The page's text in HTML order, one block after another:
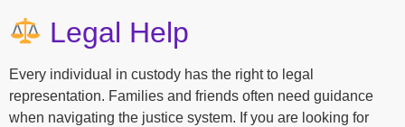
Legal Help
Every individual in custody has the right to legal
representation. Families and friends often need guidance
when navigating the justice system. If you are looking for